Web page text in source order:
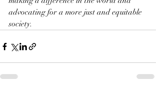
advocating for a more just and equitable
society.